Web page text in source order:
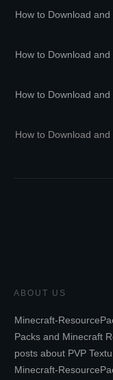
How to Download
How to Download
How to Download
How to Download
ABOUT US
Minecraft-
Packs and Minecraft
posts about PVP
Minecraft-